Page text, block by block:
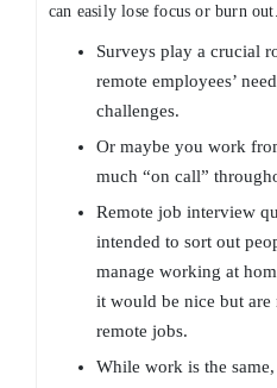
can easily lose focus or burn out.
Surveys play a crucial
remote employees’
challenges.
Or maybe you work
much “on call”
Remote job interview
intended to sort out
manage working at
it would be nice but
remote jobs.
While work is the